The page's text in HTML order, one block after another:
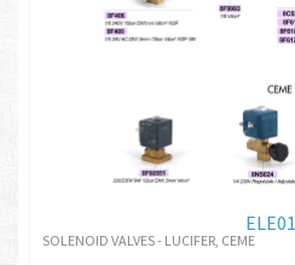
ELE01
SOLENOID VALVES - LUCIFER, CEME